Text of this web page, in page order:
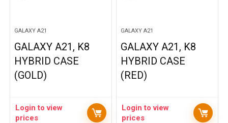
GALAXY A21
GALAXY A21, K8
HYBRID CASE
(GOLD)
Login to view
prices
GALAXY A21
GALAXY A21, K8
HYBRID CASE
(RED)
Login to view
prices